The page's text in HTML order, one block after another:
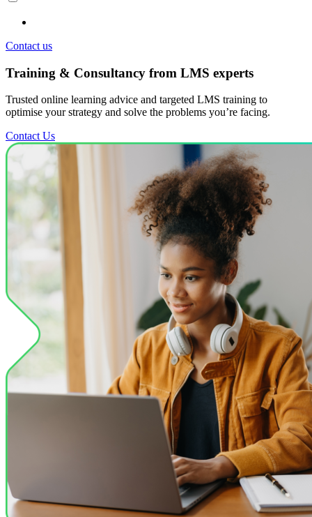
Contact us
Training & Consultancy from LMS experts
Trusted online learning advice and targeted LMS training to
optimise your strategy and solve the problems you’re facing.
Contact Us